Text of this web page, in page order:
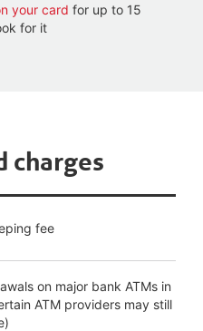
your card for up to 15
for it
charges
fee
on major bank ATMs in
ATM providers may still